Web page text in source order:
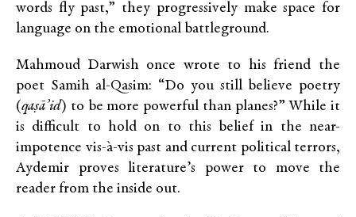
words fly past,” they progressively make space for
language on the emotional battleground.
Mahmoud Darwish once wrote to his friend the
poet Samih al-Qasim: “Do you still believe poetry
(qaṣā’id) to be more powerful than planes?” While it
is difficult to hold on to this belief in the near-
impotence vis-à-vis past and current political terrors,
Aydemir proves literature’s power to move the
reader from the inside out.